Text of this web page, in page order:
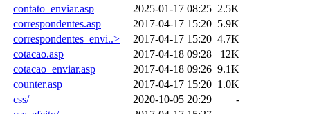
contato_enviar.asp
2025-01-17 08:25 2.5K
correspondentes.asp
2017-04-17 15:20 5.9K
correspondentes_envi..>
2017-04-17 15:20 4.7K
cotacao.asp
2017-04-18 09:28
12K
cotacao_enviar.asp
2017-04-18 09:26 9.1K
counter.asp
2017-04-17 15:20 1.0K
css/
2020-10-05 20:29
-